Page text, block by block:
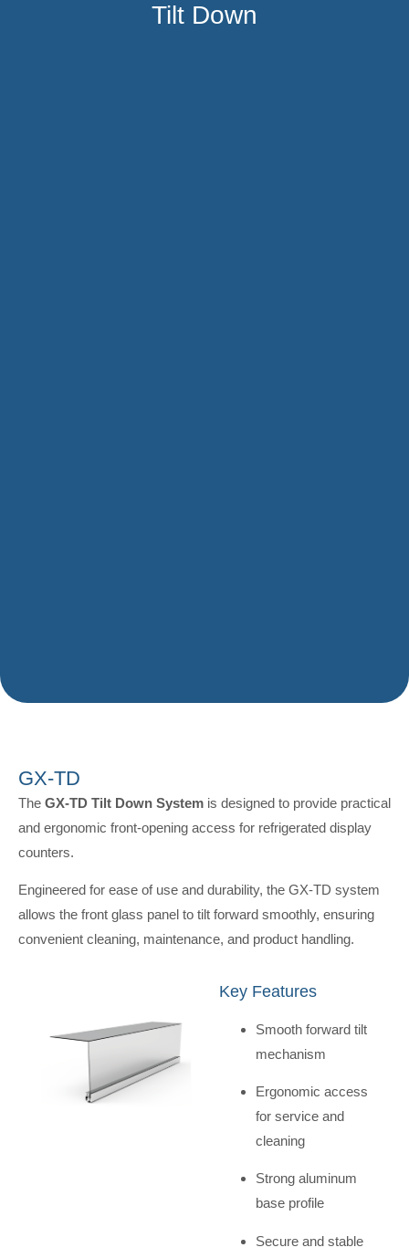
Tilt Down
GX-TD
The GX-TD Tilt Down System is designed to provide practical
and ergonomic front-opening access for refrigerated display
counters.
Engineered for ease of use and durability, the GX-TD system
allows the front glass panel to tilt forward smoothly, ensuring
convenient cleaning, maintenance, and product handling.
Key Features
Smooth forward tilt
mechanism
Ergonomic access
for service and
cleaning
Strong aluminum
base profile
Secure and stable